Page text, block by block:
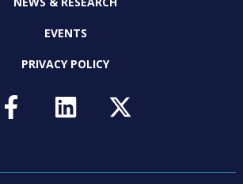
EVENTS
PRIVACY POLICY